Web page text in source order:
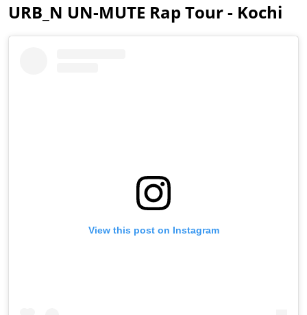
URB_N UN-MUTE Rap Tour - Kochi
View this post on Instagram